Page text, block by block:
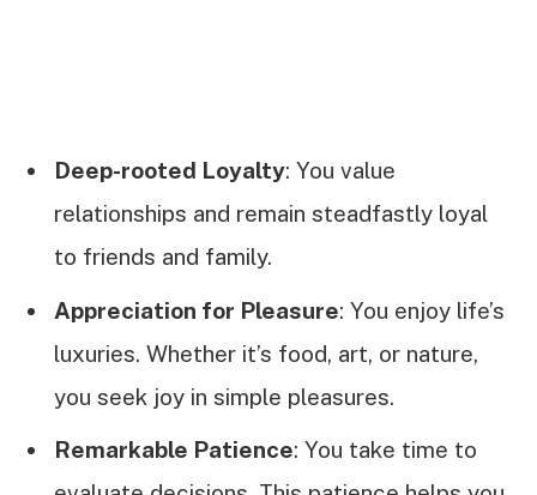
Deep-rooted Loyalty: You value
relationships and remain steadfastly loyal
to friends and family.
Appreciation for Pleasure: You enjoy life’s
luxuries. Whether it’s food, art, or nature,
you seek joy in simple pleasures.
Remarkable Patience: You take time to